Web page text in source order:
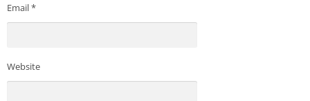
Email*
Website